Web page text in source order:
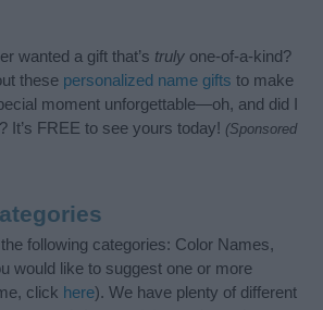
wanted a gift that’s truly one-of-a-kind?
these personalized name gifts to make
moment unforgettable—oh, and did I
It’s FREE to see yours today! (Sponsored
following categories: Color Names,
would like to suggest one or more
click here). We have plenty of different